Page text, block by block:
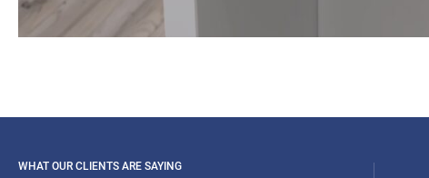
WHAT OUR CLIENTS ARE SAYING